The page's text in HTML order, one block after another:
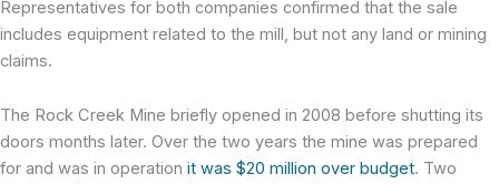
Representatives for both companies confirmed that the sale
includes equipment related to the mill, but not any land or mining
claims.
The Rock Creek Mine briefly opened in 2008 before shutting its
doors months later. Over the two years the mine was prepared
for and was in operation it was $20 million over budget. Two